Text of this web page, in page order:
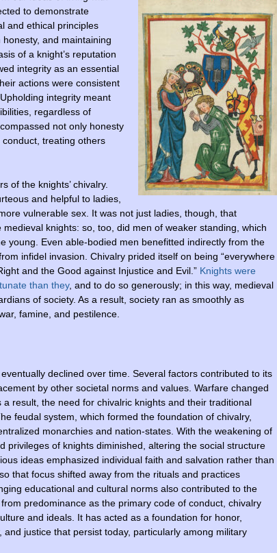
to demonstrate
and ethical principles
and maintaining
of a knight’s reputation
integrity as an essential
actions were consistent
integrity meant
regardless of
not only honesty
conduct, treating others
of the knights’ chivalry.
and helpful to ladies,
vulnerable sex. It was not just ladies, though, that
knights: so, too, did men of weaker standing, which
young. Even able-bodied men benefitted indirectly from the
infidel invasion. Chivalry prided itself on being “everywhere
and the Good against Injustice and Evil.” Knights were
than they, and to do so generously; in this way, medieval
of society. As a result, society ran as smoothly as
famine, and pestilence.
declined over time. Several factors contributed to its
by other societal norms and values. Warfare changed
result, the need for chivalric knights and their traditional
feudal system, which formed the foundation of chivalry,
monarchies and nation-states. With the weakening of
privileges of knights diminished, altering the social structure
ideas emphasized individual faith and salvation rather than
that focus shifted away from the rituals and practices
educational and cultural norms also contributed to the
predominance as the primary code of conduct, chivalry
and ideals. It has acted as a foundation for honor,
and justice that persist today, particularly among military